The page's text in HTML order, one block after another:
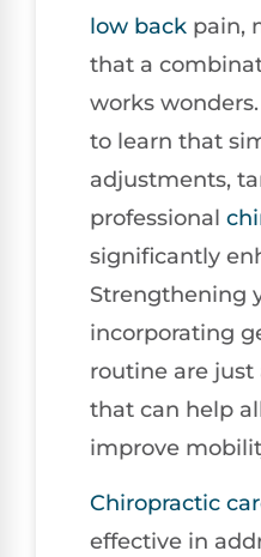
low back pain,
that a
works
to learn that
adjustments,
professional
significantly
Strengthening
incorporating
routine are
that can help
improve
Chiropractic
effective in